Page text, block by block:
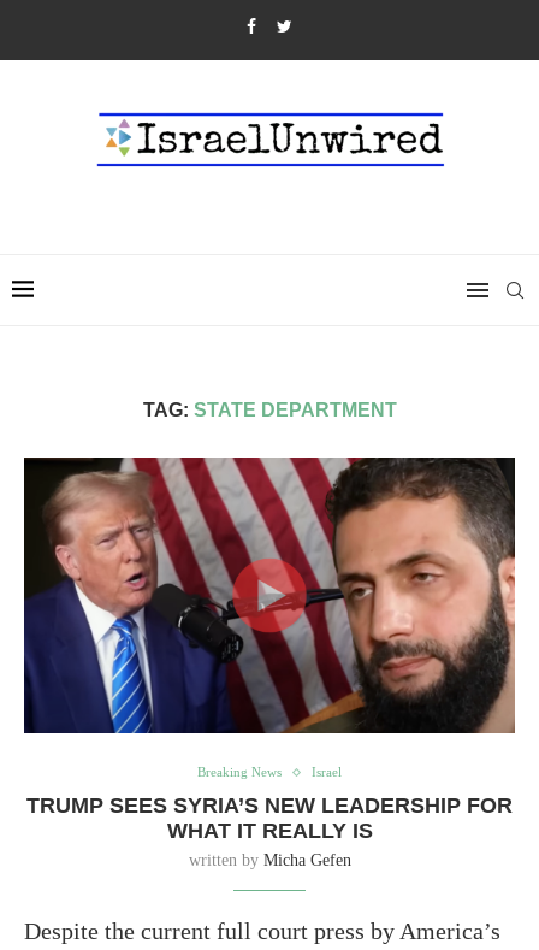
TAG: STATE DEPARTMENT
Breaking News Israel
TRUMP SEES SYRIA’S NEW LEADERSHIP FOR
WHAT IT REALLY IS
written by Micha Gefen
Despite the current full court press by America’s